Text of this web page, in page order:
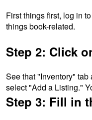
First things first, log in
things book-related.
Step 2: Click
See that "Inventory" tab
select "Add a Listing."
Step 3: Fill in